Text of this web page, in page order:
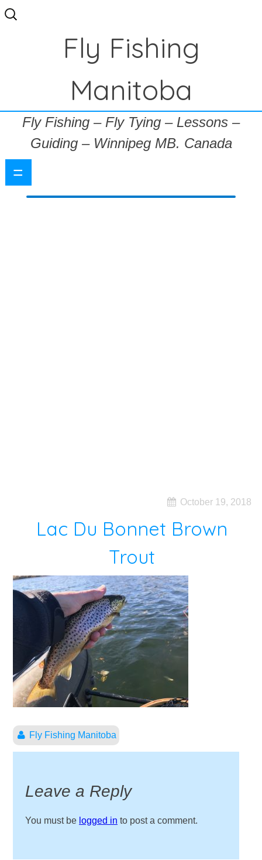
Search
for:
Fly Fishing
Manitoba
Fly Fishing – Fly Tying – Lessons –
Guiding – Winnipeg MB. Canada
=
October 19, 2018
Lac Du Bonnet Brown
Trout
Fly Fishing Manitoba
Leave a Reply
You must be logged in to post a comment.